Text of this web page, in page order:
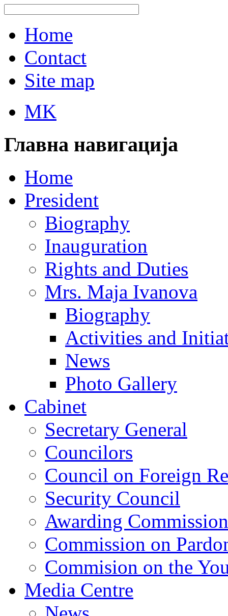
Home
Contact
Site map
MK
Главна навигација
Home
President
Biography
Inauguration
Rights and Duties
Mrs. Maja Ivanova
Biography
Activities and
News
Photo Gallery
Cabinet
Secretary General
Councilors
Council on Foreign
Security Council
Awarding Commission
Commission on
Commision on the
Media Centre